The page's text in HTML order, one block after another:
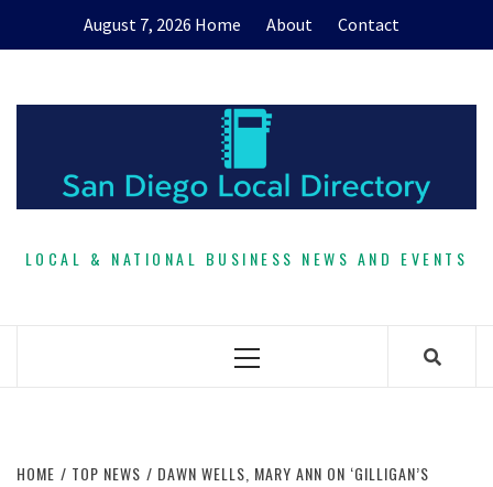
August 7, 2026 Home About Contact
LOCAL & NATIONAL BUSINESS NEWS AND EVENTS
Primary
HOME TOP NEWS
DAWN WELLS, MARY ANN ON ‘GILLIGAN’S